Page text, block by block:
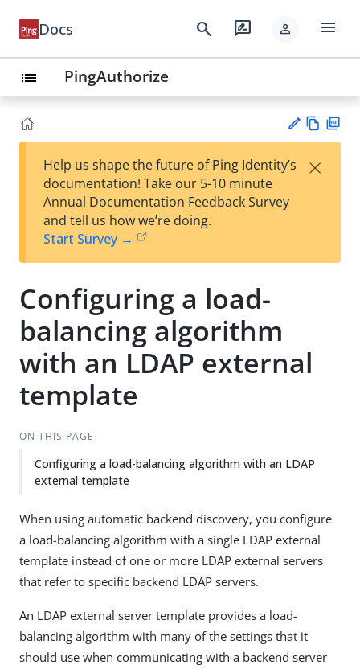
Docs search rate_review person menu
list PingAuthorize
est
t
w
Help us shape the future of Ping Identity’s
documentation! Take our 5-10 minute
Annual Documentation Feedback Survey
and tell us how we’re doing.
Start Survey →
×
Configuring a load-
balancing algorithm
with an LDAP external
template
ON THIS PAGE
Configuring a load-balancing algorithm with an LDAP
external template
When using automatic backend discovery, you configure
a load-balancing algorithm with a single LDAP external
template instead of one or more LDAP external servers
that refer to specific backend LDAP servers.
An LDAP external server template provides a load-
balancing algorithm with many of the settings that it
should use when communicating with a backend server